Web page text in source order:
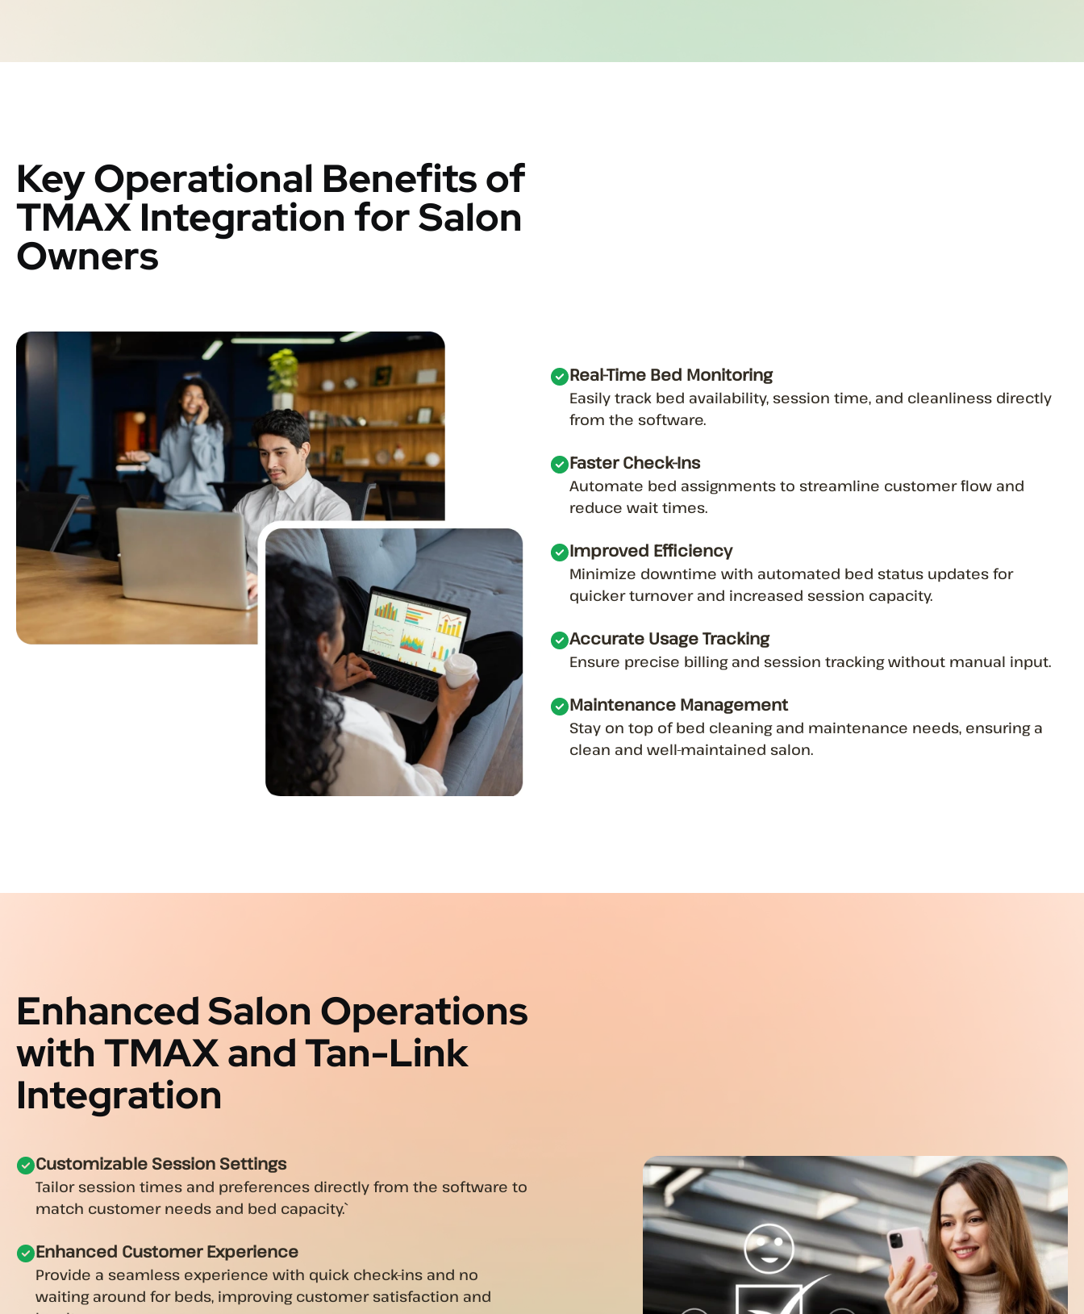
Key Operational Benefits of
TMAX Integration for Salon
Owners
Real-Time Bed Monitoring
Easily track bed availability, session time, and cleanliness directly
from the software.
Faster Check-Ins
Automate bed assignments to streamline customer flow and
reduce wait times.
Improved Efficiency
Minimize downtime with automated bed status updates for
quicker turnover and increased session capacity.
Accurate Usage Tracking
Ensure precise billing and session tracking without manual input.
Maintenance Management
Stay on top of bed cleaning and maintenance needs, ensuring a
clean and well-maintained salon.
Enhanced Salon Operations
with TMAX and Tan-Link
Integration
Customizable Session Settings
Tailor session times and preferences directly from the software to
match customer needs and bed capacity.`
Enhanced Customer Experience
Provide a seamless experience with quick check-ins and no
waiting around for beds, improving customer satisfaction and